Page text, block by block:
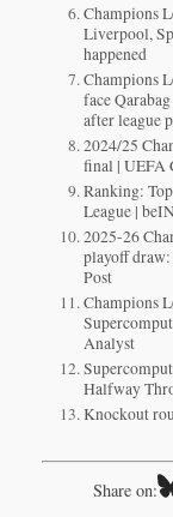
Champions
Liverpool,
happened
Champions
face
after league
2024/25
final | UEFA
Ranking:
League |
2025-26
playoff
Post
Champions
Analyst
Halfway
Knockout
Share on: